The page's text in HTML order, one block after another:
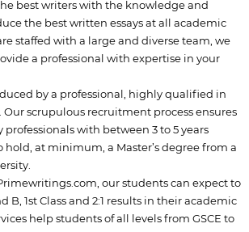
best writers with the knowledge and
the best written essays at all academic
staffed with a large and diverse team, we
a professional with expertise in your
by a professional, highly qualified in
scrupulous recruitment process ensures
with between 3 to 5 years
hold, at minimum, a Master’s degree from a
our students can expect to
B, 1st Class and 2:1 results in their academic
help students of all levels from GSCE to